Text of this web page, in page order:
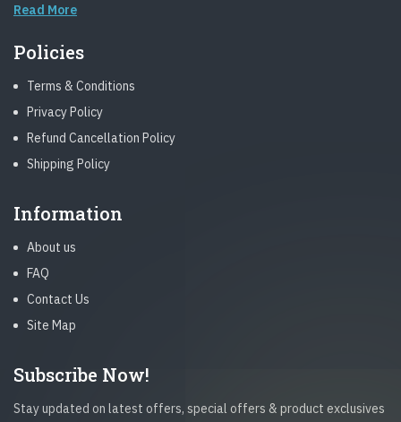
Read More
Policies
Terms & Conditions
Privacy Policy
Refund Cancellation Policy
Shipping Policy
Information
About us
FAQ
Contact Us
Site Map
Subscribe Now!
Stay updated on latest offers, special offers & product exclusives